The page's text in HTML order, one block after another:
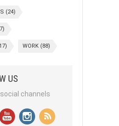
(24)
WORK (88)
US
channels